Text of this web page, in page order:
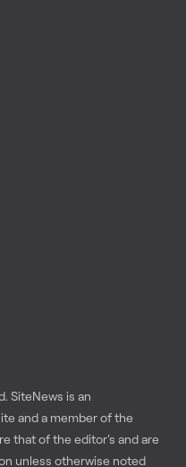
SiteNews is an
and a member of the
that of the editor's and are
unless otherwise noted